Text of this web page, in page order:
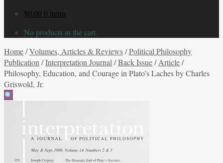
$0.00 0 items
No products in the cart.
Home/Volumes, Articles & Reviews/Political Philosophy
Publication /Interpretation Journal /Back Issue/Article/
Philosophy, Education, and Courage in Plato’s Laches by Charles
Griswold, Jr.